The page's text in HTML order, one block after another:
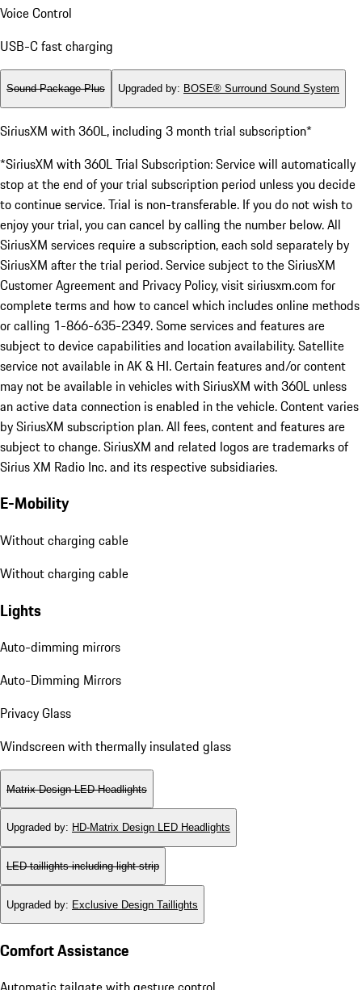
Voice Control
USB-C fast charging
Sound Package Plus Upgraded by: BOSE® Surround Sound System
SiriusXM with 360L, including 3 month trial subscription*
*SiriusXM with 360L Trial Subscription: Service will automatically
stop at the end of your trial subscription period unless you decide
to continue service. Trial is non-transferable. If you do not wish to
enjoy your trial, you can cancel by calling the number below. All
SiriusXM services require a subscription, each sold separately by
SiriusXM after the trial period. Service subject to the SiriusXM
Customer Agreement and Privacy Policy, visit siriusxm.com for
complete terms and how to cancel which includes online methods
or calling 1-866-635-2349. Some services and features are
subject to device capabilities and location availability. Satellite
service not available in AK & HI. Certain features and/or content
may not be available in vehicles with SiriusXM with 360L unless
an active data connection is enabled in the vehicle. Content varies
by SiriusXM subscription plan. All fees, content and features are
subject to change. SiriusXM and related logos are trademarks of
Sirius XM Radio Inc. and its respective subsidiaries.
E-Mobility
Without charging cable
Without charging cable
Lights
Auto-dimming mirrors
Auto-Dimming Mirrors
Privacy Glass
Windscreen with thermally insulated glass
Matrix Design LED Headlights
Upgraded by: HD-Matrix Design LED Headlights
LED taillights including light strip
Upgraded by: Exclusive Design Taillights
Comfort Assistance